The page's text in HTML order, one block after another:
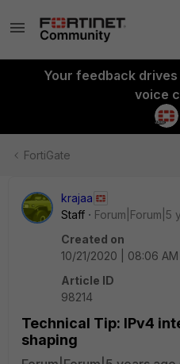
Your feedback
voice
FortiGate
krajaa
Staff
Forum|Forum|5
Created on
10/21/2020 | 08:06 AM
Article ID
98214
Technical Tip: IPv4
shaping